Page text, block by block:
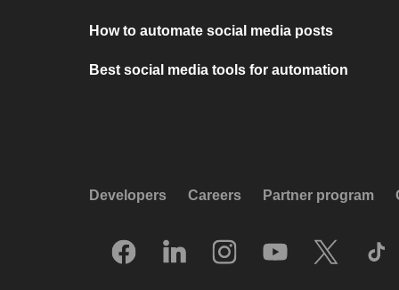
How to automate social media posts
Best social media tools for automation
Developers Careers Partner program